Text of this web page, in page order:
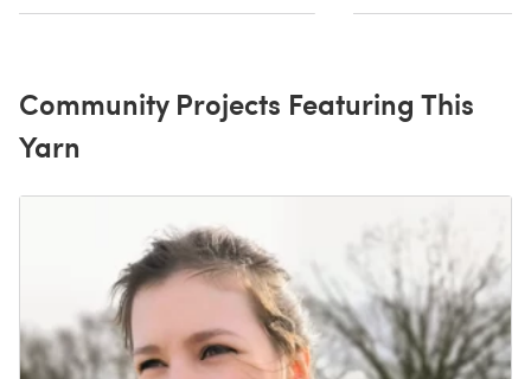
Community Projects Featuring This
Yarn